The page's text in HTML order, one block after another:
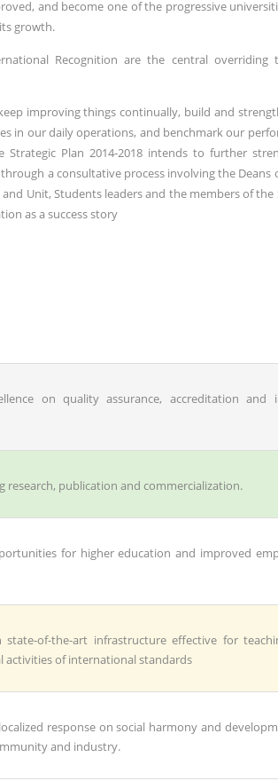
and become one of the progressive
growth.
Recognition are the central overriding
improving things continually, build and
in our daily operations, and benchmark our
Plan 2014-2018 intends to further
a consultative process involving the Deans
Unit, Students leaders and the members of the
as a success story
on quality assurance, accreditation and
research, publication and commercialization.
for higher education and improved
of-the-art infrastructure effective for
activities of international standards
response on social harmony and
and industry.